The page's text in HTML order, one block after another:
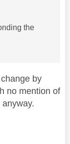
the
by
no mention of